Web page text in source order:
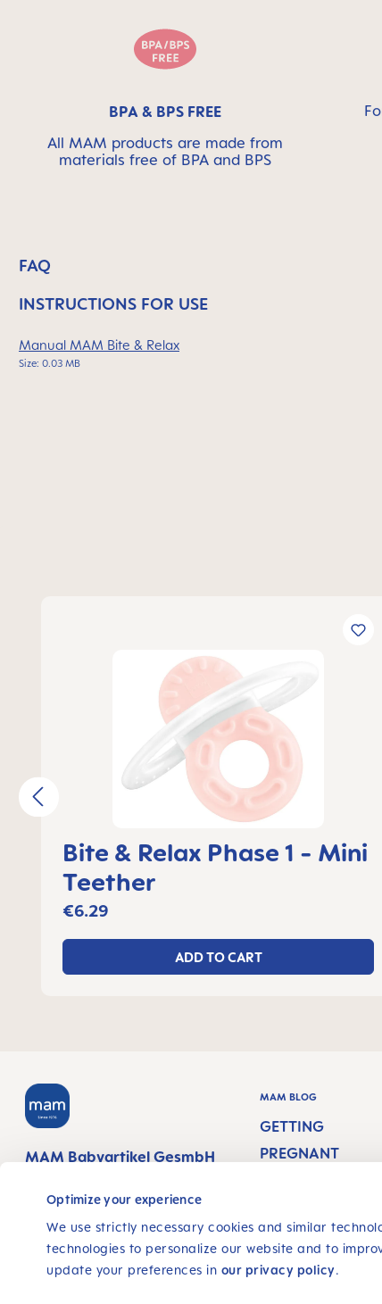
Optimize your experience
We use strictly necessary cookies and similar
technologies to personalize our website and to
update your preferences in our privacy policy.
BPA & BPS FREE
All MAM products are made from
materials free of BPA and BPS
FAQ
INSTRUCTIONS FOR USE
Manual MAM Bite & Relax
Size: 0.03 MB
Bite & Relax Phase 1 - Mini
Teether
€6.29
ADD TO CART
MAM Babyartikel GesmbH
1160 Vienna
Austria
FOLLOW US
MAM BLOG
GETTING
PREGNANT
NEWBORN CARE
BREASTFEEDING
FEEDING